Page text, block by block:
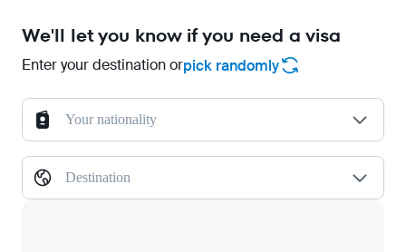
We'll let you know if you need a visa
Enter your destination orpick randomly
Your nationality
Destination